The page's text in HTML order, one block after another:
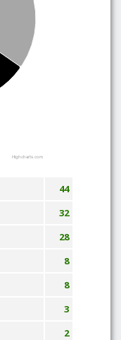
Highcharts.com
44
32
28
8
8
3
2